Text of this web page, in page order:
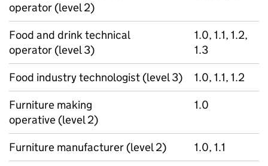
operator (level 2)
Food and drink technical
operator (level 3)
1.0, 1.1, 1.2,
1.3
Food industry technologist (level 3)
1.0, 1.1, 1.2
Furniture making
operative (level 2)
1.0
Furniture manufacturer (level 2)
1.0, 1.1